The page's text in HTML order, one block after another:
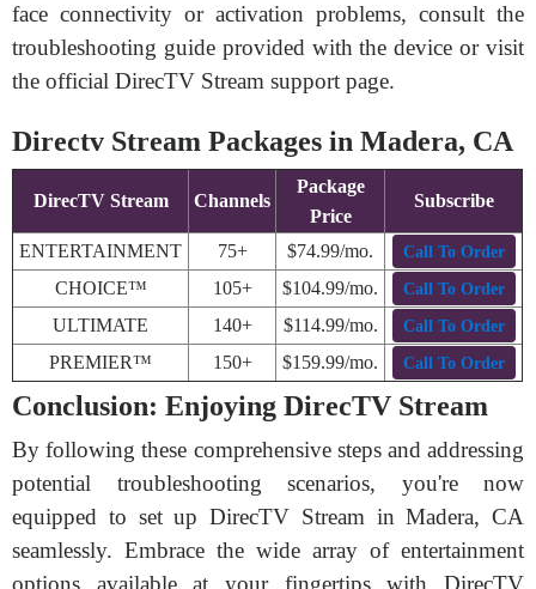
face connectivity or activation problems, consult the
troubleshooting guide provided with the device or visit
the official DirecTV Stream support page.
Directv Stream Packages in Madera, CA
DirecTV Stream Channels
Package
Price
Subscribe
ENTERTAINMENT 75+ $74.99/mo. Call To Order
CHOICE™ 105+ $104.99/mo. Call To Order
ULTIMATE 140+ $114.99/mo. Call To Order
PREMIER™ 150+ $159.99/mo. Call To Order
Conclusion: Enjoying DirecTV Stream
By following these comprehensive steps and addressing
potential troubleshooting scenarios, you're now
equipped to set up DirecTV Stream in Madera, CA
seamlessly. Embrace the wide array of entertainment
options available at your fingertips with DirecTV